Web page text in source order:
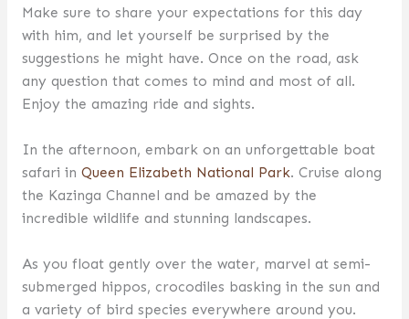
Make sure to share your expectations for this day
with him, and let yourself be surprised by the
suggestions he might have. Once on the road, ask
any question that comes to mind and most of all.
Enjoy the amazing ride and sights.
In the afternoon, embark on an unforgettable boat
safari in Queen Elizabeth National Park. Cruise along
the Kazinga Channel and be amazed by the
incredible wildlife and stunning landscapes.
As you float gently over the water, marvel at semi-
submerged hippos, crocodiles basking in the sun and
a variety of bird species everywhere around you.